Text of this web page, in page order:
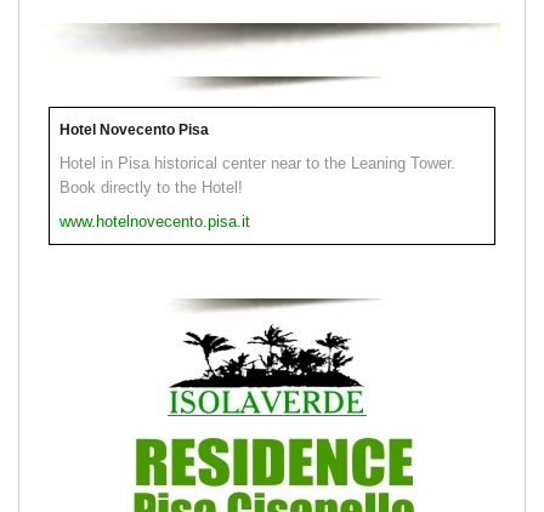
Hotel Novecento Pisa
Hotel in Pisa historical center near to the Leaning Tower.
Book directly to the Hotel!
www.hotelnovecento.pisa.it